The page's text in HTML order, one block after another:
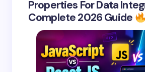
Properties For Data
Complete 2026 Guide